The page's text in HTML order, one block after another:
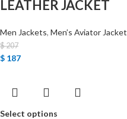
LEATHER JACKET
Men Jackets, Men’s Aviator Jacket
$207
$ 187
Select options